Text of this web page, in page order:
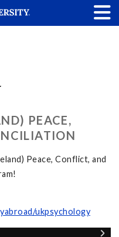
PEACE,
Peace, Conflict, and
ukpsychology